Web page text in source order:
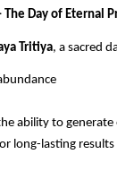
The Day of Eternal
Tritiya, a sacred
ability to
long-lasting results